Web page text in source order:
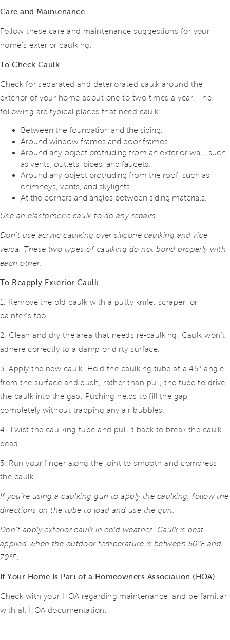
Care and Maintenance
Follow these care and maintenance suggestions for your
home’s exterior caulking.
To Check Caulk
Check for separated and deteriorated caulk around the
exterior of your home about one to two times a year. The
following are typical places that need caulk:
Between the foundation and the siding.
Around window frames and door frames.
Around any object protruding from an exterior wall, such
as vents, outlets, pipes, and faucets.
Around any object protruding from the roof, such as
chimneys, vents, and skylights.
At the corners and angles between siding materials.
Use an elastomeric caulk to do any repairs.
Don’t use acrylic caulking over silicone caulking and vice
versa. These two types of caulking do not bond properly with
each other.
To Reapply Exterior Caulk
1. Remove the old caulk with a putty knife, scraper, or
painter’s tool.
2. Clean and dry the area that needs re-caulking. Caulk won’t
adhere correctly to a damp or dirty surface.
3. Apply the new caulk. Hold the caulking tube at a 45° angle
from the surface and push, rather than pull, the tube to drive
the caulk into the gap. Pushing helps to fill the gap
completely without trapping any air bubbles.
4. Twist the caulking tube and pull it back to break the caulk
bead.
5. Run your finger along the joint to smooth and compress
the caulk.
If you’re using a caulking gun to apply the caulking, follow the
directions on the tube to load and use the gun.
Don’t apply exterior caulk in cold weather. Caulk is best
applied when the outdoor temperature is between 50°F and
70°F.
If Your Home Is Part of a Homeowners Association (HOA)
Check with your HOA regarding maintenance, and be familiar
with all HOA documentation.